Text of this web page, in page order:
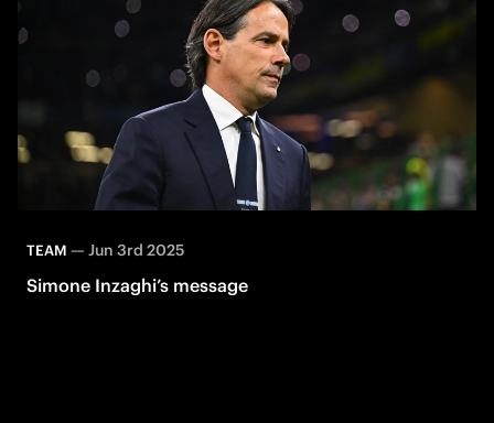
TEAM — Jun 3rd 2025
Simone Inzaghi’s message